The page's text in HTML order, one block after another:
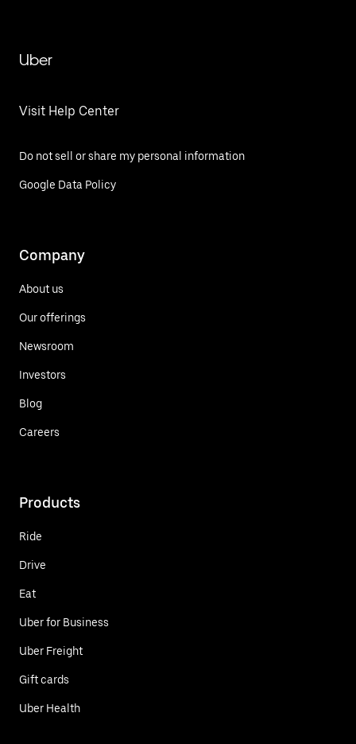
Uber
Visit Help Center
Do not sell or share my personal information
Google Data Policy
Company
About us
Our offerings
Newsroom
Investors
Blog
Careers
Products
Ride
Drive
Eat
Uber for Business
Uber Freight
Gift cards
Uber Health